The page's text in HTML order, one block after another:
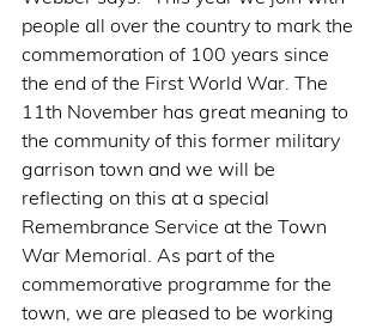
people all over the country to mark the
commemoration of 100 years since
the end of the First World War. The
11th November has great meaning to
the community of this former military
garrison town and we will be
reflecting on this at a special
Remembrance Service at the Town
War Memorial. As part of the
commemorative programme for the
town, we are pleased to be working